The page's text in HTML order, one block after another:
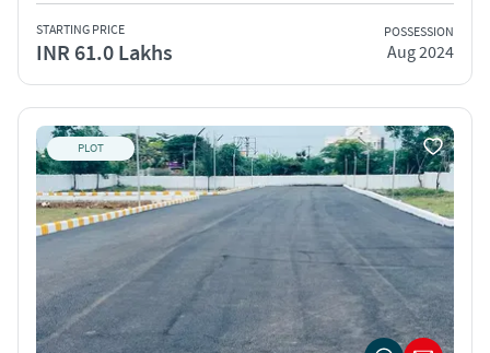
STARTING PRICE
INR 61.0 Lakhs
POSSESSION
Aug 2024
PLOT